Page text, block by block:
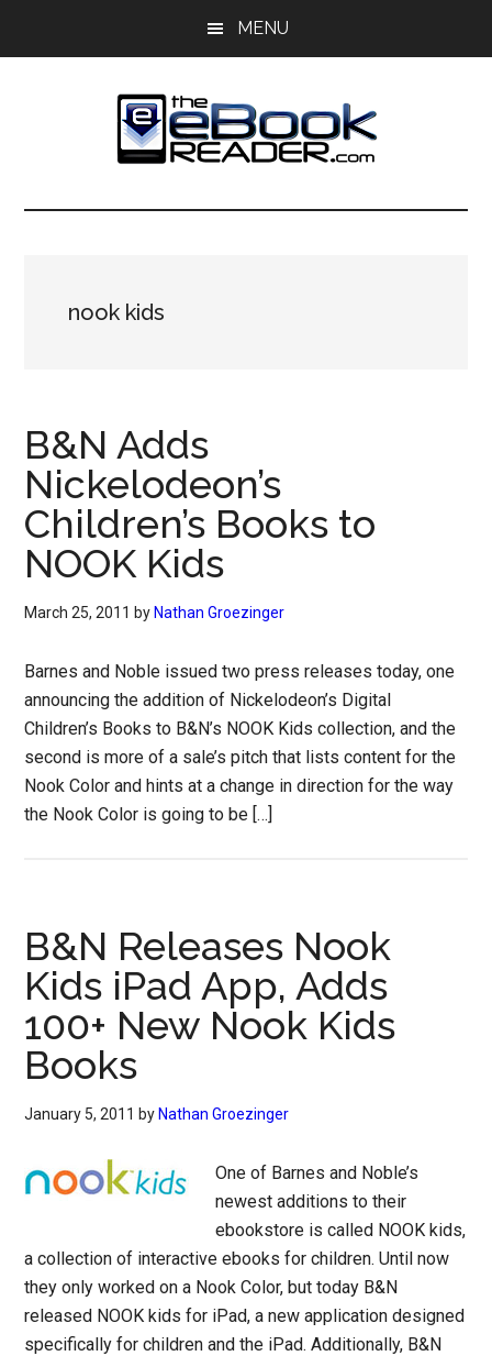
MENU
The
Reader
eBook
nook kids
B&N Adds
Nickelodeon’s
Children’s Books to
NOOK Kids
March 25, 2011 by Nathan Groezinger
Barnes and Noble issued two press releases today, one
announcing the addition of Nickelodeon’s Digital
Children’s Books to B&N’s NOOK Kids collection, and the
second is more of a sale’s pitch that lists content for the
Nook Color and hints at a change in direction for the way
the Nook Color is going to be […]
B&N Releases Nook
Kids iPad App, Adds
100+ New Nook Kids
Books
January 5, 2011 by Nathan Groezinger
One of Barnes and Noble’s
newest additions to their
ebookstore is called NOOK kids,
a collection of interactive ebooks for children. Until now
they only worked on a Nook Color, but today B&N
released NOOK kids for iPad, a new application designed
specifically for children and the iPad. Additionally, B&N